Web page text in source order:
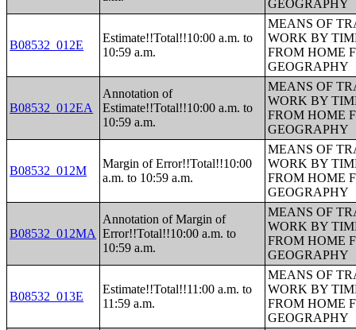
GEOGRAPHY
B08532_012E
Estimate!!Total!!10:00 a.m. to
10:59 a.m.
MEANS OF
WORK BY
FROM HOME
GEOGRAPHY
B08532_012EA
Annotation of
Estimate!!Total!!10:00 a.m. to
10:59 a.m.
MEANS OF
WORK BY
FROM HOME
GEOGRAPHY
B08532_012M
Margin of Error!!Total!!10:00
a.m. to 10:59 a.m.
MEANS OF
WORK BY
FROM HOME
GEOGRAPHY
B08532_012MA
Annotation of Margin of
Error!!Total!!10:00 a.m. to
10:59 a.m.
MEANS OF
WORK BY
FROM HOME
GEOGRAPHY
B08532_013E
Estimate!!Total!!11:00 a.m. to
11:59 a.m.
MEANS OF
WORK BY
FROM HOME
GEOGRAPHY